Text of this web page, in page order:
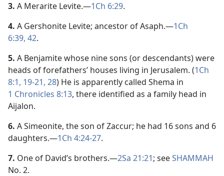
3. A Merarite Levite.​—1Ch 6:29.
4. A Gershonite Levite; ancestor of Asaph.​—1Ch
6:39, 42.
5. A Benjamite whose nine sons (or descendants) were
heads of forefathers’ houses living in Jerusalem. (1Ch
8:1, 19-21, 28) He is apparently called Shema in
1 Chronicles 8:13, there identified as a family head in
Aijalon.
6. A Simeonite, the son of Zaccur; he had 16 sons and 6
daughters.​—1Ch 4:24-27.
7. One of David’s brothers.​—2Sa 21:21; seeSHAMMAH
No. 2.